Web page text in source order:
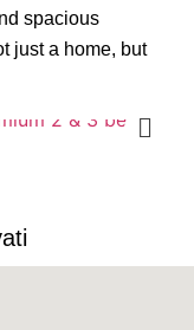
spacious
just a home, but